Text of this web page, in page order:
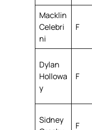
Macklin
Celebri
ni
F
Dylan
Hollowa
y
F
Sidney
F